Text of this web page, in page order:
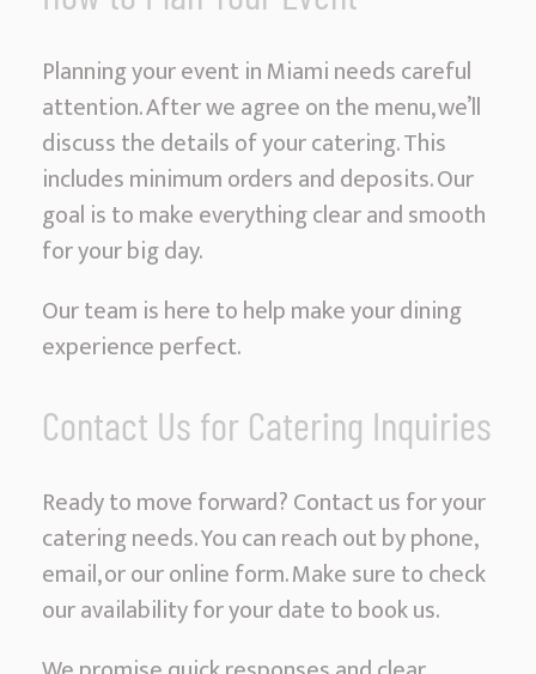
Planning your event in Miami needs careful
attention. After we agree on the menu, we’ll
discuss the details of your catering. This
includes minimum orders and deposits. Our
goal is to make everything clear and smooth
for your big day.
Our team is here to help make your dining
experience perfect.
Contact Us for Catering Inquiries
Ready to move forward? Contact us for your
catering needs. You can reach out by phone,
email, or our online form. Make sure to check
our availability for your date to book us.